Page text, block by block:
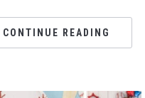
CONTINUE READING